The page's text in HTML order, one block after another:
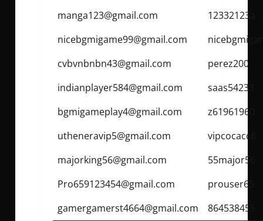
manga123@gmail.com
12332123a
nicebgmigame99@gmail.com
cvbvnbnbn43@gmail.com
perez200
indianplayer584@gmail.com
saas54233
bgmigameplay4@gmail.com
z61961960
utheneravip5@gmail.com
vipcocacc8
majorking56@gmail.com
55major56
Pro659123454@gmail.com
prouser65
gamergamerst4664@gmail.com
864538455